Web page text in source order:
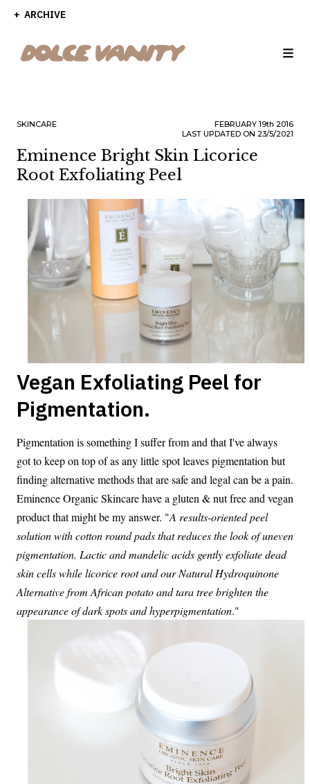
ARCHIVE
SKINCARE FEBRUARY 19th 2016
LAST UPDATED ON 23/5/2021
Eminence Bright Skin Licorice
Root Exfoliating Peel
Vegan Exfoliating Peel for
Pigmentation.
Pigmentation is something I suffer from and that I've always
got to keep on top of as any little spot leaves pigmentation but
finding alternative methods that are safe and legal can be a pain.
Eminence Organic Skincare have a gluten & nut free and vegan
product that might be my answer. "A results-oriented peel
solution with cotton round pads that reduces the look of uneven
pigmentation. Lactic and mandelic acids gently exfoliate dead
skin cells while licorice root and our Natural Hydroquinone
Alternative from African potato and tara tree brighten the
appearance of dark spots and hyperpigmentation."